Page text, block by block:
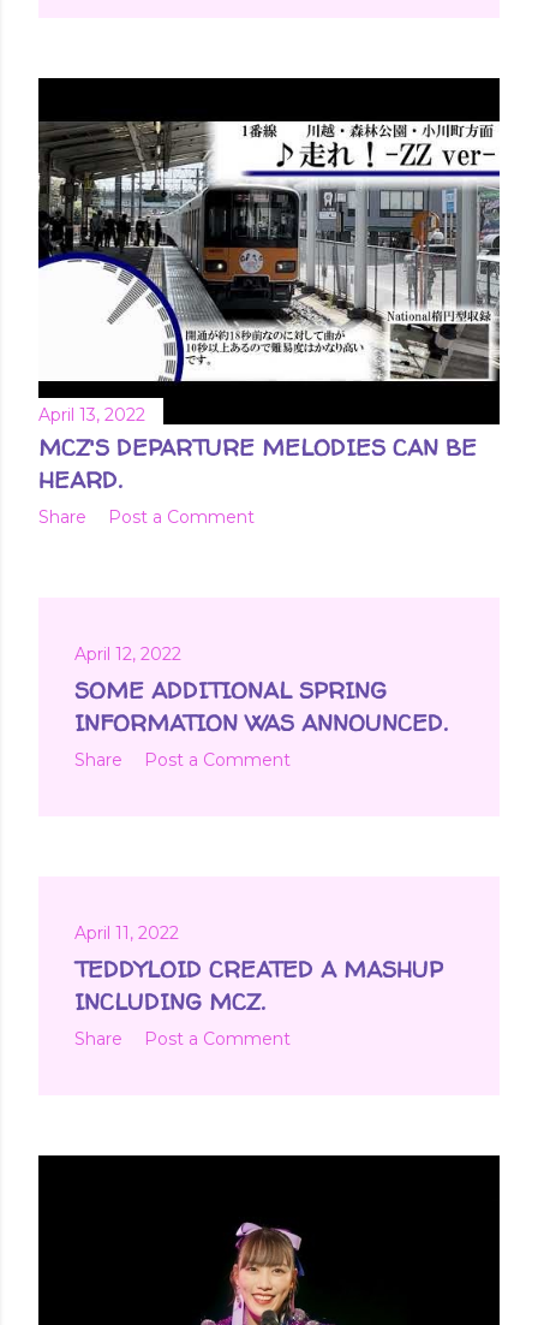
April 13, 2022
MCZ'S DEPARTURE MELODIES CAN BE
HEARD.
Share Post a Comment
April 12, 2022
SOME ADDITIONAL SPRING
INFORMATION WAS ANNOUNCED.
Share Post a Comment
April 11, 2022
TEDDYLOID CREATED A MASHUP
INCLUDING MCZ.
Share Post a Comment